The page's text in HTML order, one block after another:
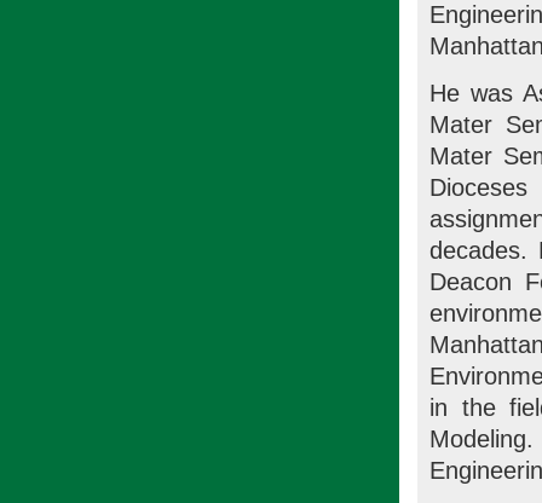
He was
Mater
Mater
decades.
Deacon
in the